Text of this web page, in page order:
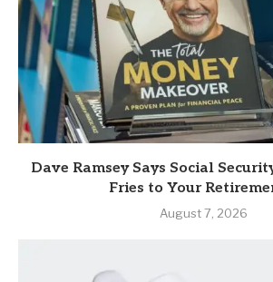
Dave Ramsey Says Social
Fries to Your
August 7, 2026